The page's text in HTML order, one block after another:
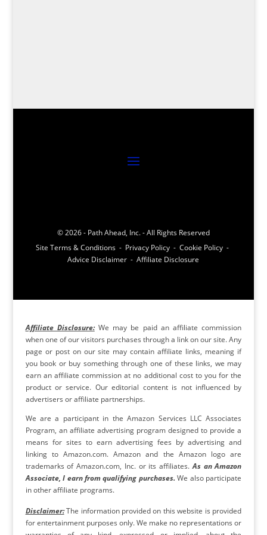
© 2026 - Path Ahead, Inc. - All Rights Reserved
Site Terms & Conditions - Privacy Policy - Cookie Policy -
Advice Disclaimer - Affiliate Disclosure
Affiliate Disclosure:We may be paid an affiliate commission
when one of our visitors purchases through a link on our site. Any
page or post on our site may contain affiliate links, meaning if
you book or buy something through one of these links, we may
earn an affiliate commission at no additional cost to you for the
product or service. Our editorial content is not influenced by
advertisers or affiliate partnerships.
We are a participant in the Amazon Services LLC Associates
Program, an affiliate advertising program designed to provide a
means for sites to earn advertising fees by advertising and
linking to Amazon.com. Amazon and the Amazon logo are
trademarks of Amazon.com, Inc. or its affiliates.As an Amazon
Associate, I earn from qualifying purchases. We also participate
in other affiliate programs.
Disclaimer:The information provided on this website is provided
for entertainment purposes only. We make no representations or